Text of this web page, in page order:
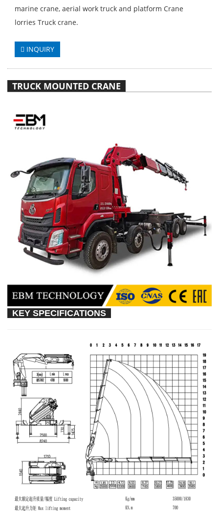
marine crane, aerial work truck and platform Crane
lorries Truck crane.
INQUIRY
TRUCK MOUNTED CRANE
KEY SPECIFICATIONS